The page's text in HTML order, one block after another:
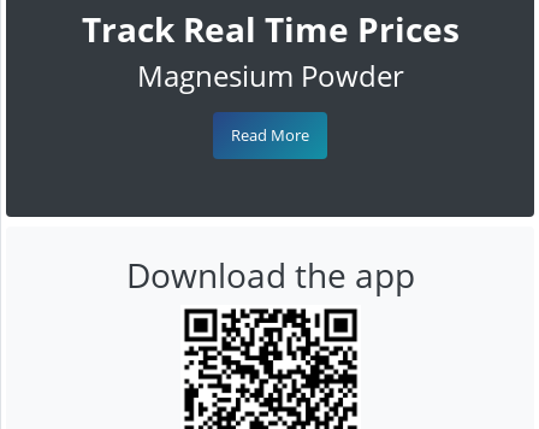
Track Real Time Prices
Magnesium Powder
Read More
Download the app